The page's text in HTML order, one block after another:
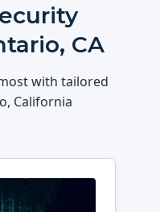
CA
with tailored
California